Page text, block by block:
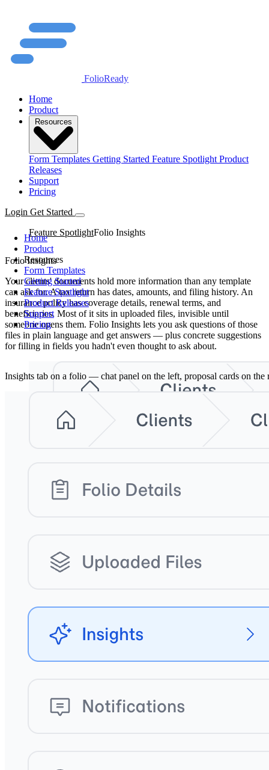
FolioReady
Home
Product
Resources
Form Templates Getting Started Feature Spotlight Product
Releases
Support
Pricing
Login Get Started
Home
Product
Resources
Form Templates
Getting Started
Feature Spotlight
Product Releases
Support
Pricing
Feature SpotlightFolio Insights
Folio Insights
Your clients' documents hold more information than any template
can ask for. A tax return has dates, amounts, and filing history. An
insurance policy has coverage details, renewal terms, and
beneficiaries. Most of it sits in uploaded files, invisible until
someone opens them. Folio Insights lets you ask questions of those
files in plain language and get answers — plus concrete suggestions
for filling in fields you hadn't even thought to ask about.
Insights tab on a folio — chat panel on the left, proposal cards on the